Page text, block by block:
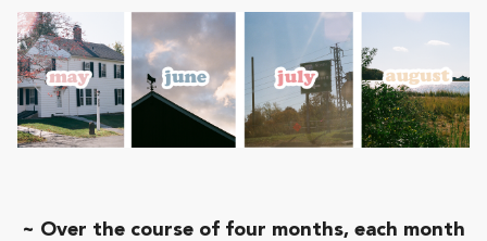
~ Over the course of four months, each month